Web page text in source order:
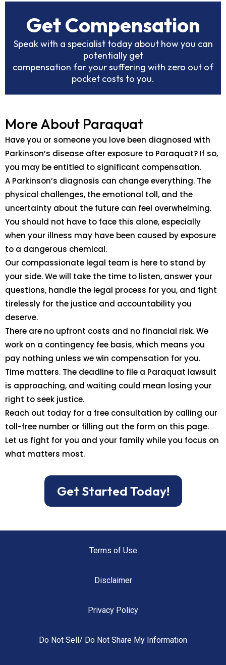
Get Compensation
Speak with a specialist today about how you can
potentially get
compensation for your suffering with zero out of
pocket costs to you.
More About Paraquat
Have you or someone you love been diagnosed with
Parkinson’s disease after exposure to Paraquat? If so,
you may be entitled to significant compensation.
A Parkinson’s diagnosis can change everything. The
physical challenges, the emotional toll, and the
uncertainty about the future can feel overwhelming.
You should not have to face this alone, especially
when your illness may have been caused by exposure
to a dangerous chemical.
Our compassionate legal team is here to stand by
your side. We will take the time to listen, answer your
questions, handle the legal process for you, and fight
tirelessly for the justice and accountability you
deserve.
There are no upfront costs and no financial risk. We
work on a contingency fee basis, which means you
pay nothing unless we win compensation for you.
Time matters. The deadline to file a Paraquat lawsuit
is approaching, and waiting could mean losing your
right to seek justice.
Reach out today for a free consultation by calling our
toll-free number or filling out the form on this page.
Let us fight for you and your family while you focus on
what matters most.
Get Started Today!
Terms of Use
Disclaimer
Privacy Policy
Do Not Sell/ Do Not Share My Information